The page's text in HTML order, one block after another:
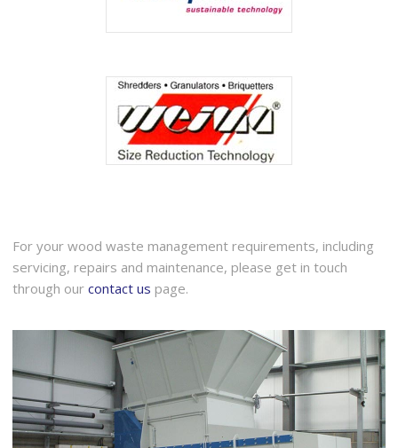
For your wood waste management requirements, including
servicing, repairs and maintenance, please get in touch
through ourcontact us page.